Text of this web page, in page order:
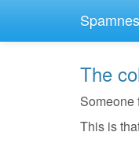
The
Someone
This is